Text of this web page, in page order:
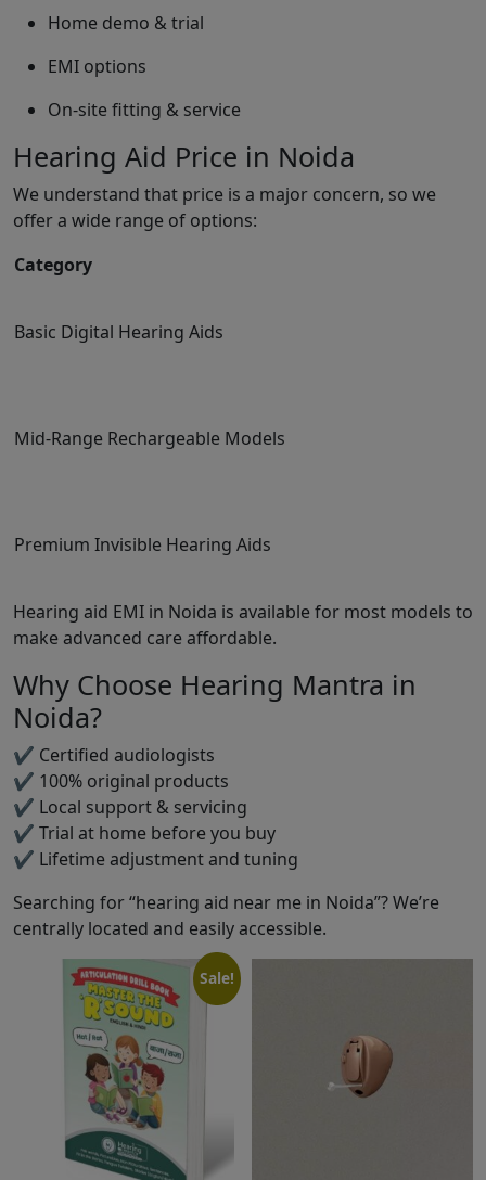
Home demo & trial
EMI options
On-site fitting & service
Hearing Aid Price in Noida
We understand that price is a major concern, so we
offer a wide range of options:
Category
Basic Digital Hearing Aids
Mid-Range Rechargeable Models
Premium Invisible Hearing Aids
Hearing aid EMI in Noida is available for most models to
make advanced care affordable.
Why Choose Hearing Mantra in
Noida?
✔ Certified audiologists
✔ 100% original products
✔ Local support & servicing
✔ Trial at home before you buy
✔ Lifetime adjustment and tuning
Searching for “hearing aid near me in Noida”? We’re
centrally located and easily accessible.
Sale!